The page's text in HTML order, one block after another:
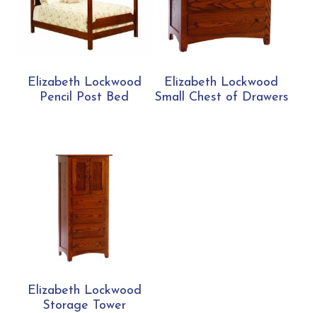
Elizabeth Lockwood
Pencil Post Bed
Elizabeth Lockwood
Small Chest of Drawers
Elizabeth Lockwood
Storage Tower